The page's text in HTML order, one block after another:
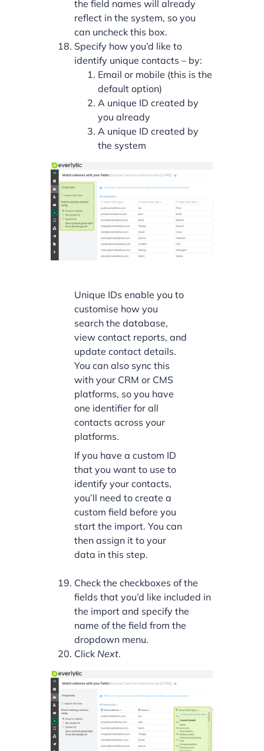
the field names will already
reflect in the system, so you
can uncheck this box.
Specify how you’d like to
identify unique contacts – by:
Email or mobile (this is the
default option)
A unique ID created by
you already
A unique ID created by
the system
Unique IDs enable you to
customise how you
search the database,
view contact reports, and
update contact details.
You can also sync this
with your CRM or CMS
platforms, so you have
one identifier for all
contacts across your
platforms.
If you have a custom ID
that you want to use to
identify your contacts,
you’ll need to create a
custom field before you
start the import. You can
then assign it to your
data in this step.
Check the checkboxes of the
fields that you’d like included in
the import and specify the
name of the field from the
dropdown menu.
Click Next.